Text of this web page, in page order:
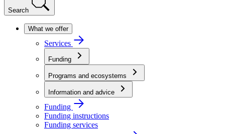
Search
What we offer
Services
Funding
Programs and ecosystems
Information and advice
Funding
Funding instructions
Funding services